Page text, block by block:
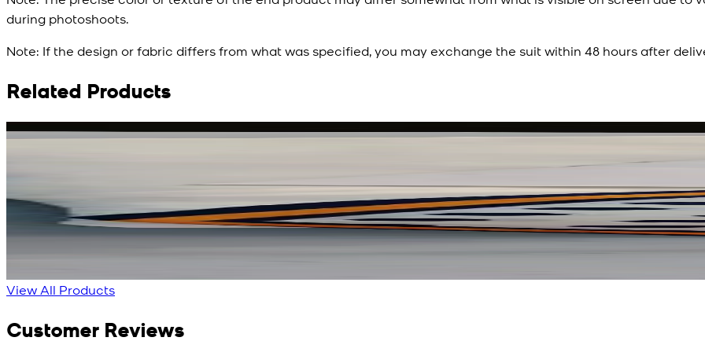
during photoshoots.
Note: If the design or fabric differs from what was specified, you may exchange the suit within 48 hours after
Related Products
Rs. 3,450
Rs. 2,932
Red Aura Silk Scarf Polka Serenade Silk
View All Products
Customer Reviews